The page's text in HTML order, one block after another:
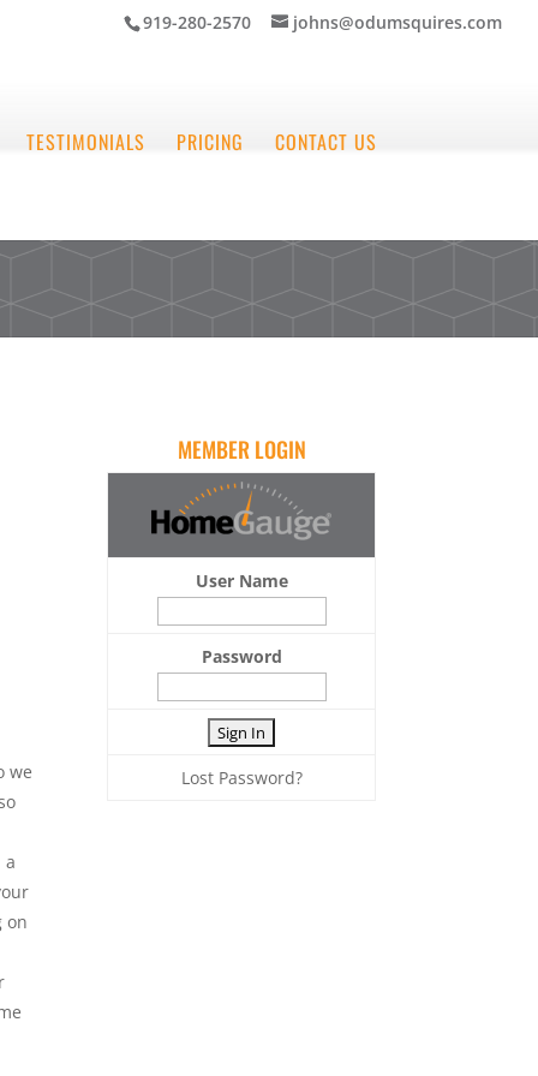
919-280-2570 johns@odumsquires.com
TESTIMONIALS PRICING CONTACT US
we
a
on
MEMBER LOGIN
User Name
Password
Lost Password?